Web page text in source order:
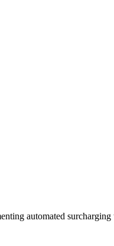
automated surcharging